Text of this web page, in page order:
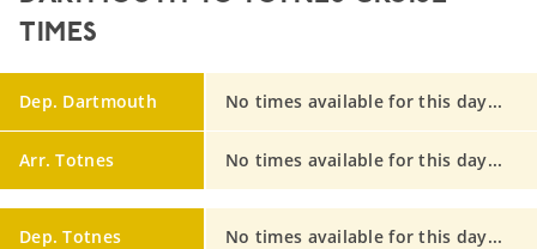
TIMES
Dep. Dartmouth No times available for this day...
Arr. Totnes No times available for this day...
Dep. Totnes No times available for this day...